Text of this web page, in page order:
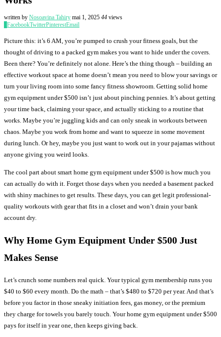
written by Nosoavina Tahiry mai 1, 2025 44 views
FacebookTwitterPinterestEmail
Picture this: it’s 6 AM, you’re pumped to crush your fitness goals, but the
thought of driving to a packed gym makes you want to hide under the covers.
Been there? You’re definitely not alone. Here’s the thing though – building an
effective workout space at home doesn’t mean you need to blow your savings or
turn your living room into some fancy fitness showroom. Getting solid home
gym equipment under $500 isn’t just about pinching pennies. It’s about getting
your time back, claiming your space, and actually sticking to a routine that
works. Maybe you’re juggling kids and can only sneak in workouts between
chaos. Maybe you work from home and want to squeeze in some movement
during lunch. Or hey, maybe you just want to work out in your pajamas without
anyone giving you weird looks.
The cool part about smart home gym equipment under $500 is how much you
can actually do with it. Forget those days when you needed a basement packed
with shiny machines to get results. These days, you can get legit professional-
quality workouts with gear that fits in a closet and won’t drain your bank
account dry.
Why Home Gym Equipment Under $500 Just
Makes Sense
Let’s crunch some numbers real quick. Your typical gym membership runs you
$40 to $60 every month. Do the math – that’s $480 to $720 per year. And that’s
before you factor in those sneaky initiation fees, gas money, or the premium
they charge for towels you barely touch. Your home gym equipment under $500
pays for itself in year one, then keeps giving back.